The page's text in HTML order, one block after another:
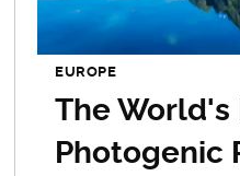
EUROPE
The World's
Photogenic